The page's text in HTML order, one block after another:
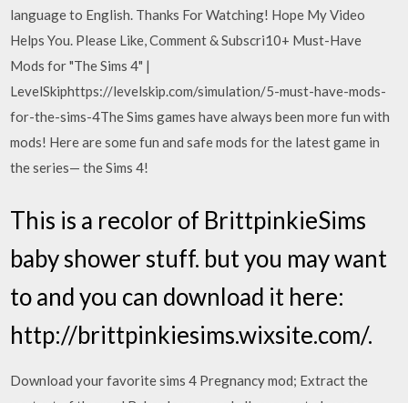
language to English. Thanks For Watching! Hope My Video
Helps You. Please Like, Comment & Subscri10+ Must-Have
Mods for "The Sims 4" |
LevelSkiphttps://levelskip.com/simulation/5-must-have-mods-
for-the-sims-4The Sims games have always been more fun with
mods! Here are some fun and safe mods for the latest game in
the series— the Sims 4!
This is a recolor of BrittpinkieSims
baby shower stuff. but you may want
to and you can download it here:
http://brittpinkiesims.wixsite.com/.
Download your favorite sims 4 Pregnancy mod; Extract the